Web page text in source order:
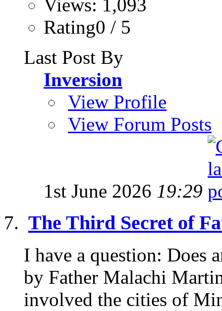
Views: 1,093
Rating0 / 5
Last Post By
Inversion
View Profile
View Forum Posts
1st June 2026 19:29
The Third Secret of
I have a question: Does
by Father Malachi
involved the cities of